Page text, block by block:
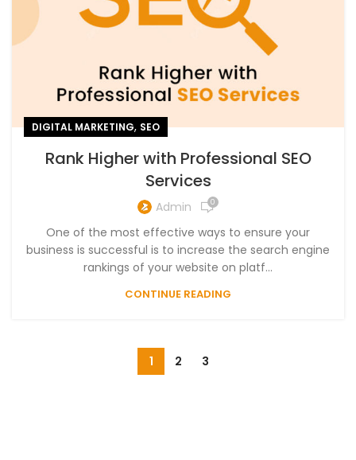
DIGITAL MARKETING, SEO
Rank Higher with Professional SEO
Services
Admin 0
One of the most effective ways to ensure your
business is successful is to increase the search engine
rankings of your website on platf...
CONTINUE READING
1 2 3